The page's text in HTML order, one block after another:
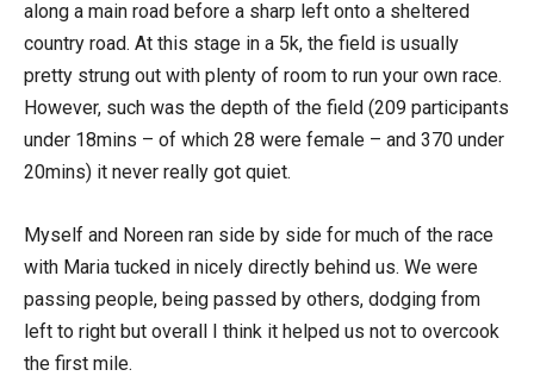
along a main road before a sharp left onto a sheltered
country road. At this stage in a 5k, the field is usually
pretty strung out with plenty of room to run your own race.
However, such was the depth of the field (209 participants
under 18mins – of which 28 were female – and 370 under
20mins) it never really got quiet.
Myself and Noreen ran side by side for much of the race
with Maria tucked in nicely directly behind us. We were
passing people, being passed by others, dodging from
left to right but overall I think it helped us not to overcook
the first mile.